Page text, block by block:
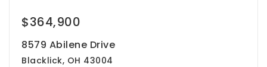
$364,900
8579 Abilene Drive
Blacklick, OH 43004